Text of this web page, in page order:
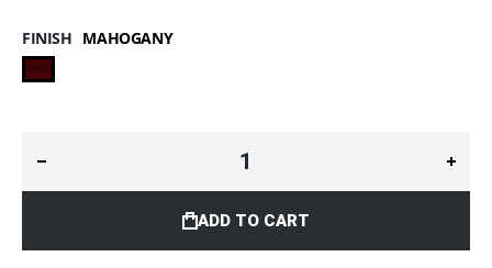
FINISH MAHOGANY
ADD TO CART